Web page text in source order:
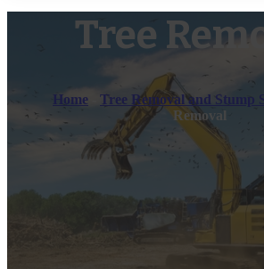
Tree
Home Tree Removal and Stump
Removal